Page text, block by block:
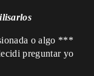
o algo ***
preguntar yo